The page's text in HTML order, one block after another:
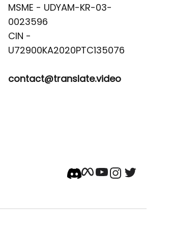
MSME - UDYAM-KR-03-
0023596
CIN -
contact@translate.video